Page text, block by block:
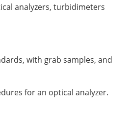
analyzers, turbidimeters
with grab samples, and
for an optical analyzer.